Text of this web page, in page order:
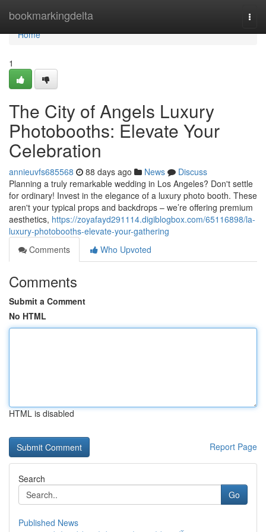
bookmarkingdelta
Home
Home
1
The City of Angels Luxury
Photobooths: Elevate Your
Celebration
annieuvfs685568 88 days ago News
Discuss
Planning a truly remarkable wedding in Los Angeles? Don't settle
for ordinary! Invest in the elegance of a luxury photo booth. These
aren't your typical props and backdrops – we’re offering premium
aesthetics, https://zoyafayd291114.digiblogbox.com/65116898/la-
luxury-photobooths-elevate-your-gathering
Comments
Who Upvoted
Comments
Submit a Comment
No HTML
HTML is disabled
Report Page
Search
Go
Published News